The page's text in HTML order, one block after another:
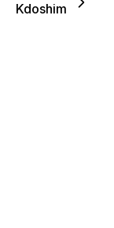
Kdoshim